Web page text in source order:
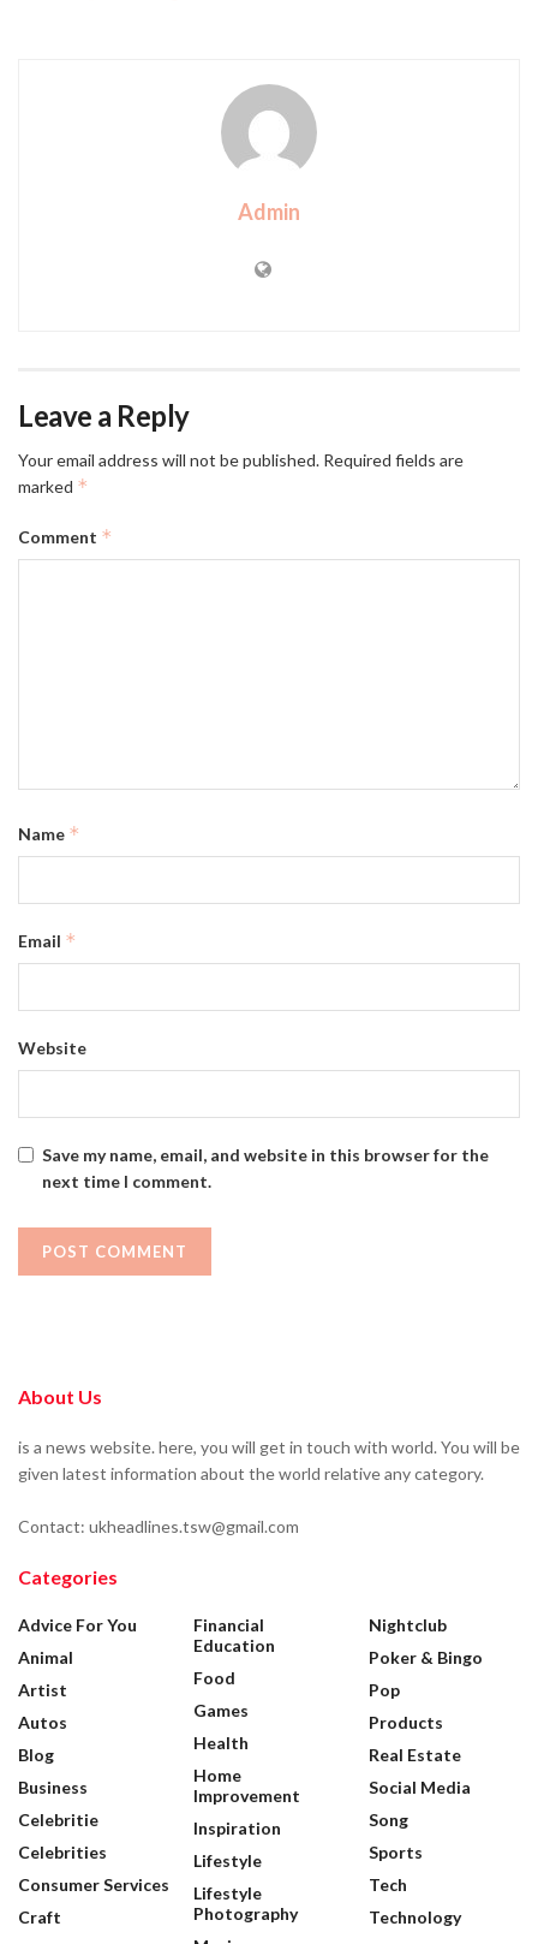
Admin
Leave a Reply
Your email address will not be published. Required fields are
marked *
Comment *
Name *
Email *
Website
Save my name, email, and website in this browser for the
next time I comment.
About Us
is a news website. here, you will get in touch with world. You will be
given latest information about the world relative any category.
Contact: ukheadlines.tsw@gmail.com
Categories
Advice For You
Animal
Artist
Autos
Blog
Business
Celebritie
Celebrities
Consumer Services
Craft
Financial
Education
Food
Games
Health
Home
Improvement
Inspiration
Lifestyle
Lifestyle
Photography
Nightclub
Poker & Bingo
Pop
Products
Real Estate
Social Media
Song
Sports
Tech
Technology